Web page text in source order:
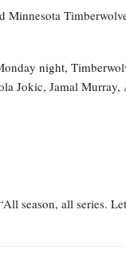
night,
Jokic, Jamal
season, all series.